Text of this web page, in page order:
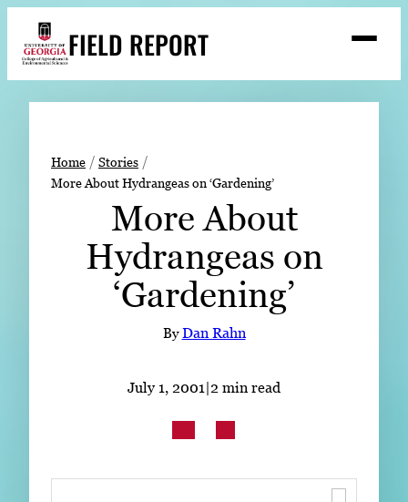
content
FIELD REPORT
Search
Stories
Expert Resources
Subscribe
LinkedIn Facebook Instagram
Home
Stories
More About Hydrangeas on ‘Gardening’
More About
Hydrangeas on
‘Gardening’
ByDan Rahn
July 1, 2001 |2 min read